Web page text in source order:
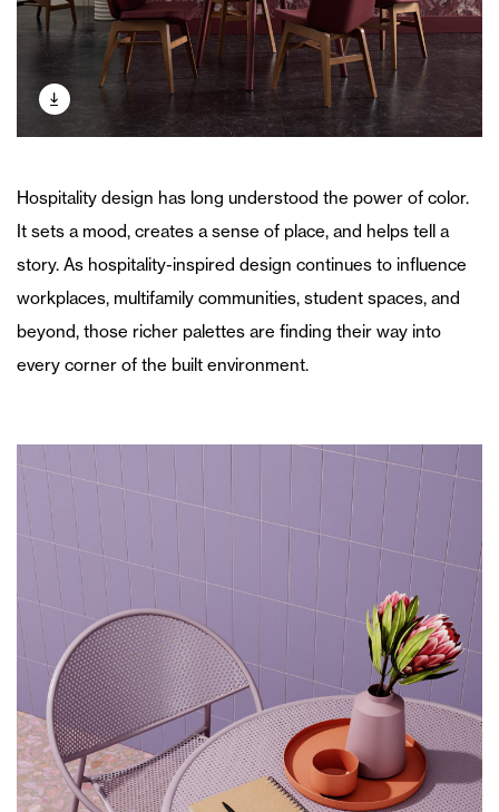
Hospitality design has long understood the power of color.
It sets a mood, creates a sense of place, and helps tell a
story. As hospitality-inspired design continues to influence
workplaces, multifamily communities, student spaces, and
beyond, those richer palettes are finding their way into
every corner of the built environment.